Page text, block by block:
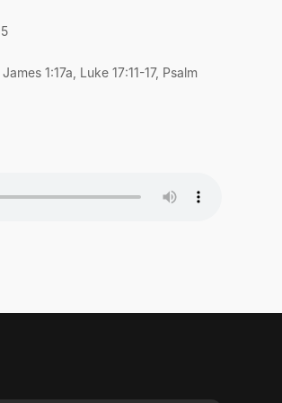
1:17a, Luke 17:11-17, Psalm